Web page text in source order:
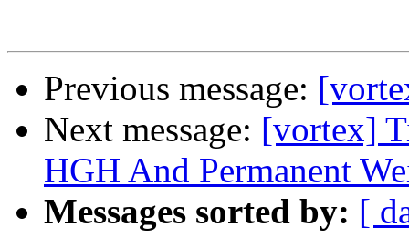
Previous message:
Next message: [vortex]
HGH And Permanent
Messages sorted by: [